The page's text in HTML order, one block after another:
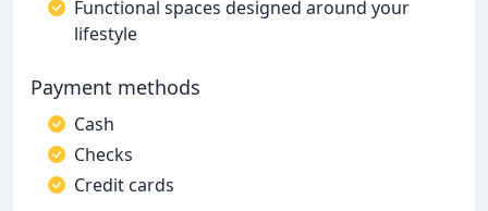
Functional spaces designed around your
lifestyle
Payment methods
Cash
Checks
Credit cards